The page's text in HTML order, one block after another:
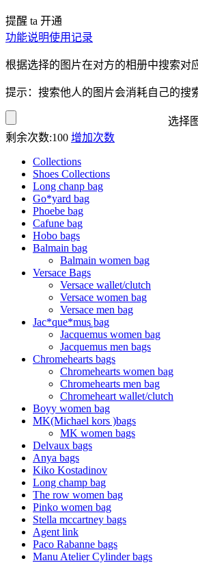
提醒 ta 开通
功能说明使用记录
根据选择的图片在对方的相册中搜索对
提示：搜索他人的图片会消耗自己的搜
选择
剩余次数:100 增加次数
Collections
Shoes Collections
Long chanp bag
Go*yard bag
Phoebe bag
Cafune bag
Hobo bags
Balmain bag
Balmain women bag
Versace Bags
Versace wallet/clutch
Versace women bag
Versace men bag
Jac*que*mus͚ bag
Jacquemus women bag
Jacquemus men bags
Chromehearts bags
Chromehearts women bag
Chromehearts men bag
Chromeheart wallet/clutch
Boyy women bag
MK(Michael kors )bags
MK women bags
Delvaux bags
Anya bags
Kiko Kostadinov
Long champ bag
The row women bag
Pinko women bag
Stella mccartney bags
Agent link
Paco Rabanne bags
Manu Atelier Cylinder bags